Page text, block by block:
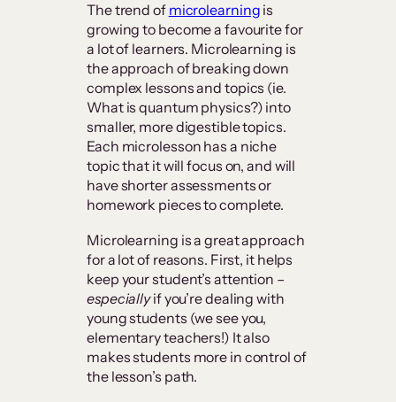
The trend of microlearning is
growing to become a favourite for
a lot of learners. Microlearning is
the approach of breaking down
complex lessons and topics (ie.
What is quantum physics?) into
smaller, more digestible topics.
Each microlesson has a niche
topic that it will focus on, and will
have shorter assessments or
homework pieces to complete.
Microlearning is a great approach
for a lot of reasons. First, it helps
keep your student’s attention –
especiallyif you’re dealing with
young students (we see you,
elementary teachers!) It also
makes students more in control of
the lesson’s path.